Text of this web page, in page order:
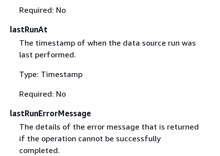
Required: No
lastRunAt
The timestamp of when the data source run was
last performed.
Type: Timestamp
Required: No
lastRunErrorMessage
The details of the error message that is returned
if the operation cannot be successfully
completed.